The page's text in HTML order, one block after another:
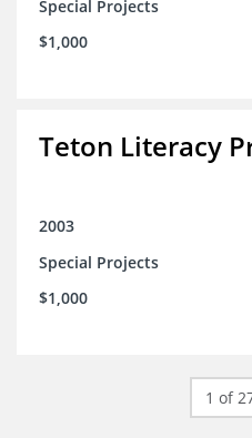
Special Projects
$1,000
Teton Literacy
2003
Special Projects
$1,000
1 of